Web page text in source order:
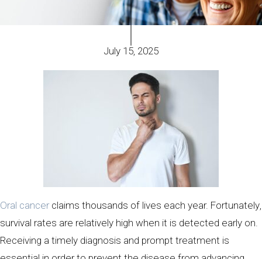
July 15, 2025
Oral cancerclaims thousands of lives each year. Fortunately,
survival rates are relatively high when it is detected early on.
Receiving a timely diagnosis and prompt treatment is